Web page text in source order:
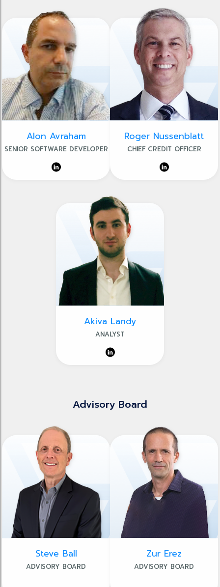
Alon Avraham
SENIOR SOFTWARE DEVELOPER
Roger Nussenblatt
CHIEF CREDIT OFFICER
Akiva Landy
ANALYST
Advisory Board
Steve Ball
ADVISORY BOARD
Zur Erez
ADVISORY BOARD